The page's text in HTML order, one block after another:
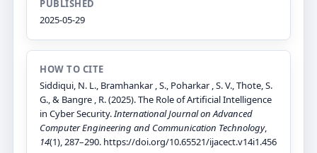
PUBLISHED
2025-05-29
HOW TO CITE
Siddiqui, N. L., Bramhankar , S., Poharkar , S. V., Thote, S.
G., & Bangre , R. (2025). The Role of Artificial Intelligence
in Cyber Security.International Journal on Advanced
Computer Engineering and Communication Technology,
14(1), 287–290. https://doi.org/10.65521/ijacect.v14i1.456